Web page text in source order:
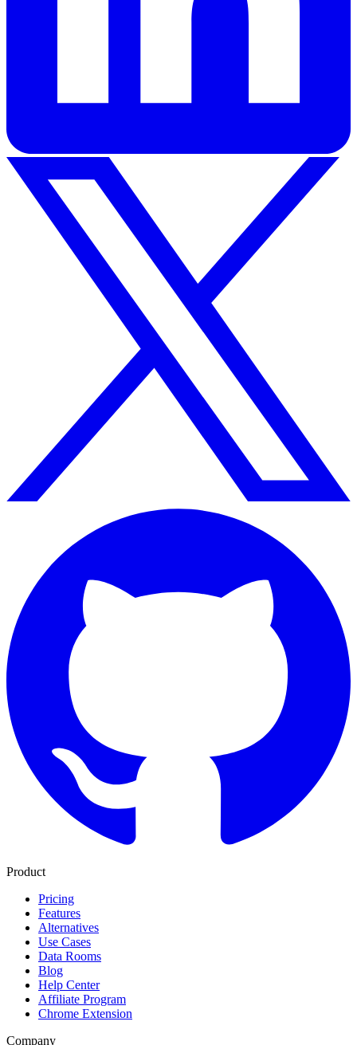
Product
Pricing
Features
Alternatives
Use Cases
Data Rooms
Blog
Help Center
Affiliate Program
Chrome Extension
Company